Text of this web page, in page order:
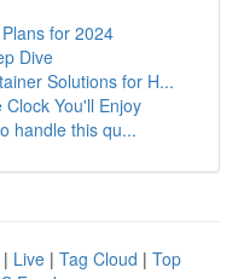
for 2024
Dive
Solutions for H...
You'll Enjoy
handle this qu...
| Live | Tag Cloud | Top